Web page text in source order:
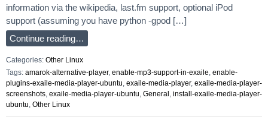
information via the wikipedia, last.fm support, optional iPod
support (assuming you have python -gpod […]
Continue reading…
Categories: Other Linux
Tags: amarok-alternative-player, enable-mp3-support-in-exaile, enable-
plugins-exaile-media-player-ubuntu, exaile-media-player, exaile-media-player-
screenshots, exaile-media-player-ubuntu, General , install-exaile-media-player-
ubuntu, Other Linux